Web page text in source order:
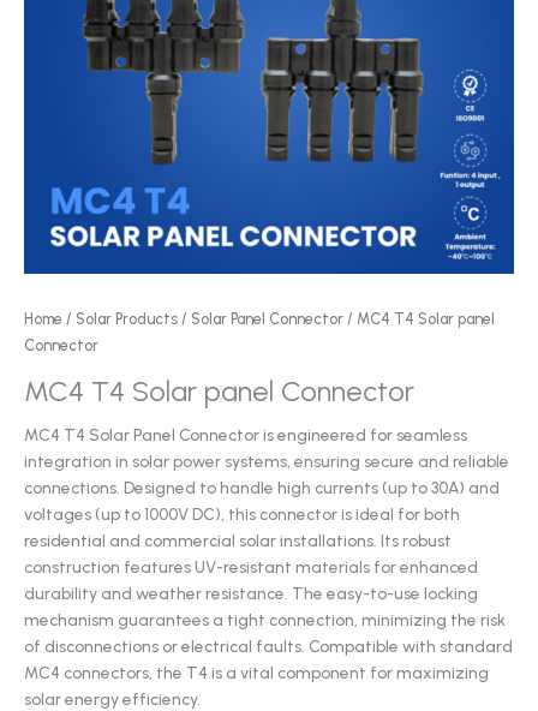
Home / Solar Products / Solar Panel Connector / MC4 T4 Solar panel
Connector
MC4 T4 Solar panel Connector
MC4 T4 Solar Panel Connector is engineered for seamless
integration in solar power systems, ensuring secure and reliable
connections. Designed to handle high currents (up to 30A) and
voltages (up to 1000V DC), this connector is ideal for both
residential and commercial solar installations. Its robust
construction features UV-resistant materials for enhanced
durability and weather resistance. The easy-to-use locking
mechanism guarantees a tight connection, minimizing the risk
of disconnections or electrical faults. Compatible with standard
MC4 connectors, the T4 is a vital component for maximizing
solar energy efficiency.